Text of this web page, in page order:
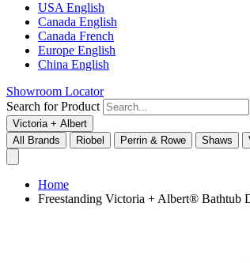
USA English
Canada English
Canada French
Europe English
China English
Showroom Locator
Search for Product
Victoria + Albert
All Brands
Riobel Perrin & Rowe Shaws
Home
Freestanding Victoria + Albert® Bathtub